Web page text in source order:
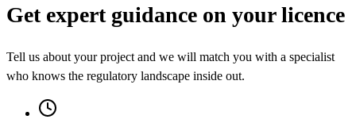
Get expert guidance on your licence
Tell us about your project and we will match you with a specialist
who knows the regulatory landscape inside out.